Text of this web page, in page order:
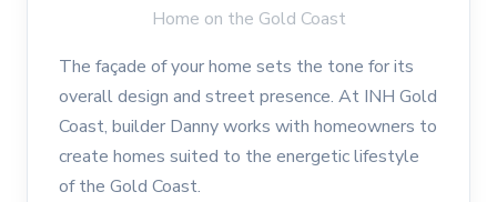
Home on the Gold Coast
The façade of your home sets the tone for its
overall design and street presence. At INH Gold
Coast, builder Danny works with homeowners to
create homes suited to the energetic lifestyle
of the Gold Coast.